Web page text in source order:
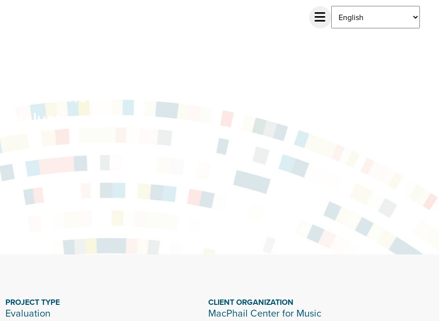
School
Evaluation
PROJECT TYPE
Evaluation
CLIENT ORGANIZATION
MacPhail Center for Music